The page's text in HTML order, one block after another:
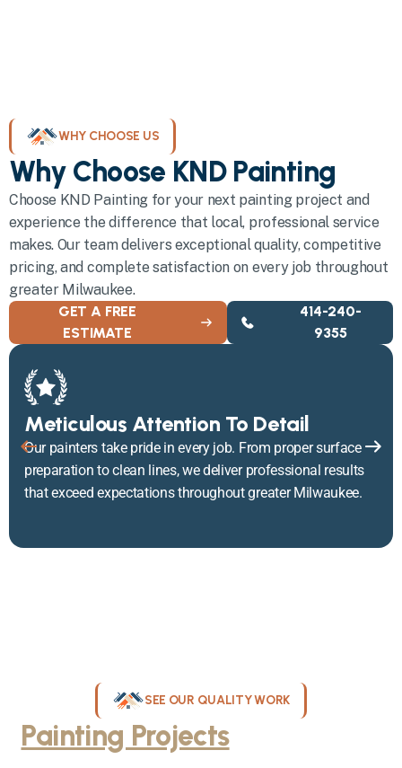
WHY CHOOSE US
Why Choose KND Painting
Choose KND Painting for your next painting project and
experience the difference that local, professional service
makes. Our team delivers exceptional quality, competitive
pricing, and complete satisfaction on every job throughout
greater Milwaukee.
GET A FREE
ESTIMATE
414-240-
9355
Meticulous Attention To Detail
Our painters take pride in every job. From proper surface
preparation to clean lines, we deliver professional results
that exceed expectations throughout greater Milwaukee.
SEE OUR QUALITY WORK
Painting ProjectsThroughout